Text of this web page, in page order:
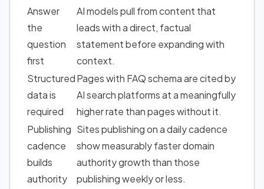
Answer
the
question
first
AI models pull from content that
leads with a direct, factual
statement before expanding with
context.
Structured
datais
required
Pages with FAQ schemaare cited by
AI search platforms at a meaningfully
higher rate than pages without it.
Publishing
cadence
builds
authority
Sites publishing on a daily cadence
show measurably fasterdomain
authority growth than those
publishing weekly or less.